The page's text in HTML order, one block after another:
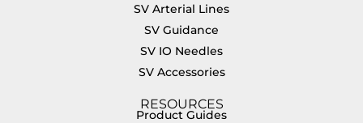
SV Arterial Lines
SV Guidance
SV IO Needles
SV Accessories
RESOURCES
Product Guides